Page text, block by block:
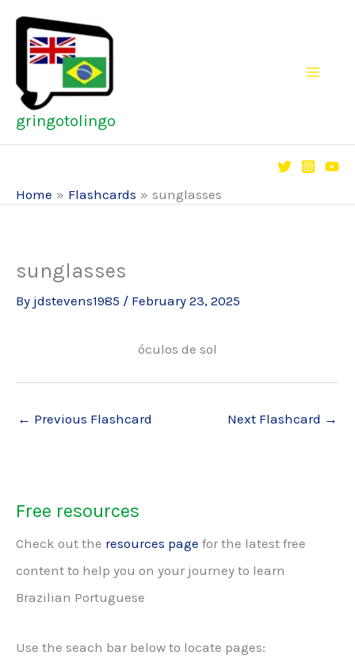
content
gringotolingo
Home Flashcards sunglasses
sunglasses
By jdstevens1985 / February 23, 2025
óculos de sol
← Previous Flashcard Next Flashcard →
Free resources
Check out the resources page for the latest free
content to help you on your journey to learn
Brazilian Portuguese
Use the seach bar below to locate pages: